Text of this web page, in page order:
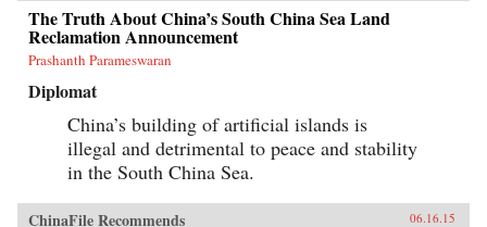
The Truth About China’s South China Sea Land
Reclamation Announcement
Prashanth Parameswaran
Diplomat
China’s building of artificial islands is
illegal and detrimental to peace and stability
in the South China Sea.
ChinaFile Recommends 06.16.15